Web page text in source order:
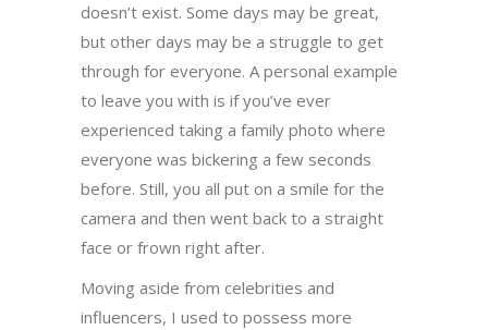
doesn’t exist. Some days may be great,
but other days may be a struggle to get
through for everyone. A personal example
to leave you with is if you’ve ever
experienced taking a family photo where
everyone was bickering a few seconds
before. Still, you all put on a smile for the
camera and then went back to a straight
face or frown right after.
Moving aside from celebrities and
influencers, I used to possess more